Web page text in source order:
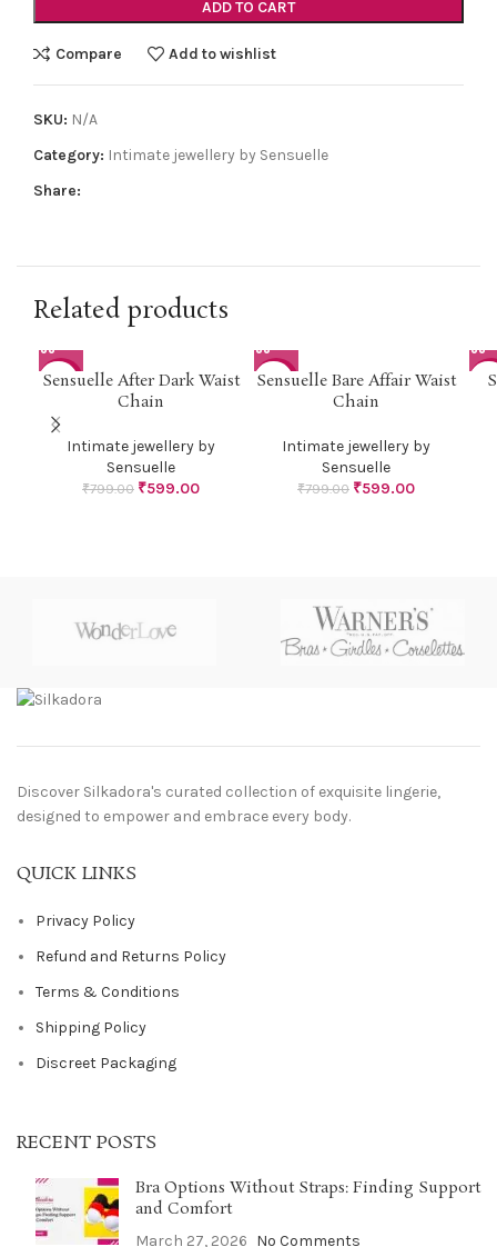
ADD TO CART
Compare Add to wishlist
SKU: N/A
Category: Intimate jewellery by Sensuelle
Share:
Related products
-25%
Sensuelle After Dark Waist
Chain
Intimate jewellery by
Sensuelle
₹799.00 ₹599.00
-25%
Sensuelle Bare Affair Waist
Chain
Intimate jewellery by
Sensuelle
₹799.00 ₹599.00
-
Discover Silkadora's curated collection of exquisite lingerie,
designed to empower and embrace every body.
QUICK LINKS
Privacy Policy
Refund and Returns Policy
Terms & Conditions
Shipping Policy
Discreet Packaging
RECENT POSTS
Bra Options Without Straps: Finding Support
and Comfort
March 27, 2026 No Comments